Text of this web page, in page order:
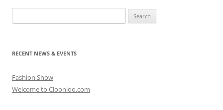
for:
RECENT NEWS & EVENTS
Fashion Show
Welcome to Cloonloo.com